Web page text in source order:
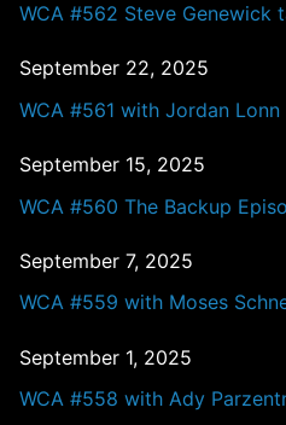
WCA #562 Steve Genewick
September 22, 2025
WCA #561 with Jordan Lonn
September 15, 2025
WCA #560 The Backup
September 7, 2025
WCA #559 with Moses
September 1, 2025
WCA #558 with Ady